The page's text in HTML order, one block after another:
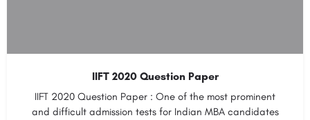
IIFT 2020 Question Paper
IIFT 2020 Question Paper : One of the most prominent
and difficult admission tests for Indian MBA candidates